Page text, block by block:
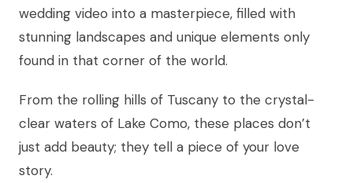
wedding video into a masterpiece, filled with
stunning landscapes and unique elements only
found in that corner of the world.
From the rolling hills of Tuscany to the crystal-
clear waters of Lake Como, these places don’t
just add beauty; they tell a piece of your love
story.